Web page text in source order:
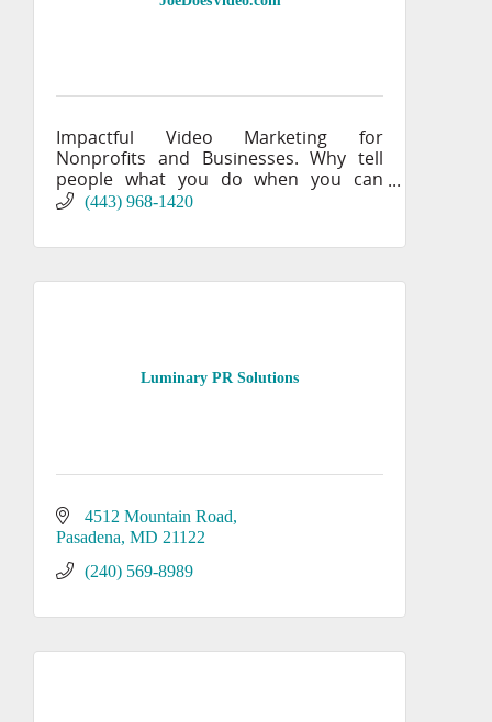
Impactful Video Marketing for
Nonprofits and Businesses. Why tell
people what you do when you can
show them? Video marketing is a great
services.
(443) 968-1420
Luminary PR Solutions
4512 Mountain Road
Pasadena MD 21122
(240) 569-8989